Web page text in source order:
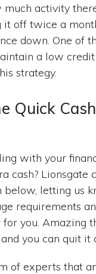
activity
it off twice a
down. One of
a low
strategy.
Quick
with your
cash? Lionsgate
below, letting us
requirements
you. Amazing
you can quit it
of experts that